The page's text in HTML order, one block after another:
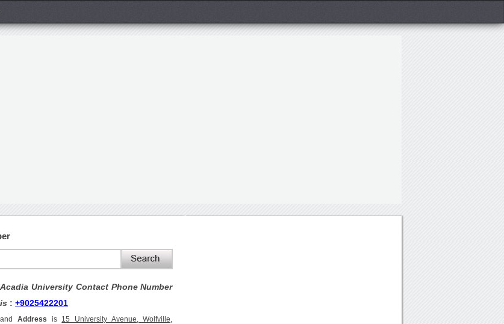
Acadia University Contact Phone Number
is :+9025422201
and Address is 15 University Avenue, Wolfville,